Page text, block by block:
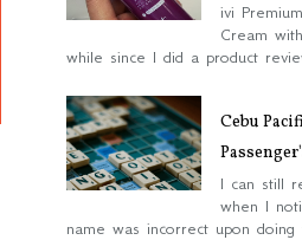
ivi
Cream
while since I did a product
Cebu
I can still
when I
name was incorrect upon